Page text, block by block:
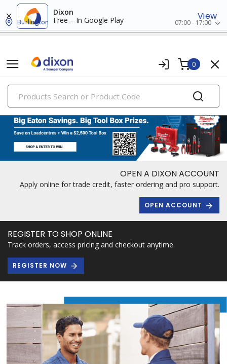
Dixon
Free – In Google Play
View
Burlington 07:00 - 17:00
0
PRODUCTS
OPEN A DIXON ACCOUNT
Apply online for trade credit, faster ordering and pro support.
OPEN ACCOUNT
REGISTER TO SHOP ONLINE
Track orders, access pricing and checkout anytime.
REGISTER NOW